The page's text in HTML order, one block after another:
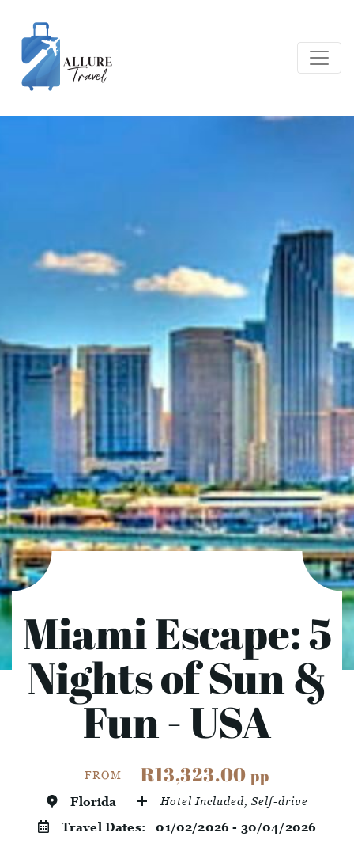
Miami Escape: 5
Nights of Sun &
Fun - USA
FROM R13,323.00pp
Florida Hotel Included, Self-drive
Travel Dates:01/02/2026 - 30/04/2026